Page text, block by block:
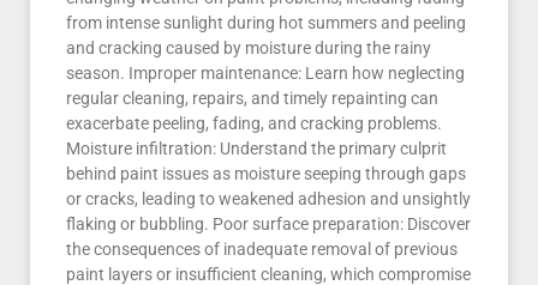
from intense sunlight during hot summers and peeling
and cracking caused by moisture during the rainy
season. Improper maintenance: Learn how neglecting
regular cleaning, repairs, and timely repainting can
exacerbate peeling, fading, and cracking problems.
Moisture infiltration: Understand the primary culprit
behind paint issues as moisture seeping through gaps
or cracks, leading to weakened adhesion and unsightly
flaking or bubbling. Poor surface preparation: Discover
the consequences of inadequate removal of previous
paint layers or insufficient cleaning, which compromise